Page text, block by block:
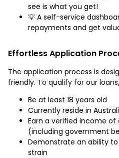
see is what you get!
💡 A self-service
repayments and get
Effortless Application
The application process is
friendly. To qualify for our
Be at least 18 years old
Currently reside in
Earn a verified income of
(including government
Demonstrate an ability
strain